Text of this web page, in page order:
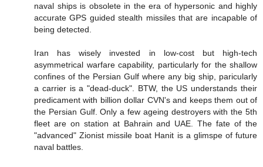
naval ships is obsolete in the era of hypersonic and highly
accurate GPS guided stealth missiles that are incapable of
being detected.
Iran has wisely invested in low-cost but high-tech
asymmetrical warfare capability, particularly for the shallow
confines of the Persian Gulf where any big ship, paricularly
a carrier is a "dead-duck". BTW, the US understands their
predicament with billion dollar CVN's and keeps them out of
the Persian Gulf. Only a few ageing destroyers with the 5th
fleet are on station at Bahrain and UAE. The fate of the
"advanced" Zionist missile boat Hanit is a glimspe of future
naval battles.